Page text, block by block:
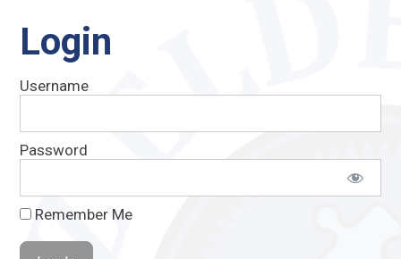
Login
Username
Password
Remember Me